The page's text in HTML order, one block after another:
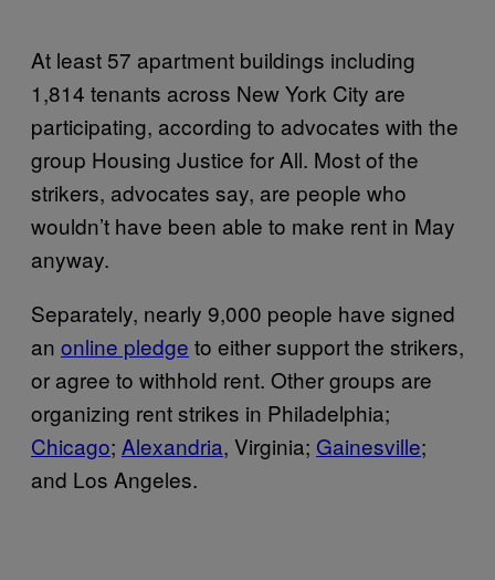
At least 57 apartment buildings including
1,814 tenants across New York City are
participating, according to advocates with the
group Housing Justice for All. Most of the
strikers, advocates say, are people who
wouldn’t have been able to make rent in May
anyway.
Separately, nearly 9,000 people have signed
an online pledge to either support the strikers,
or agree to withhold rent. Other groups are
organizing rent strikes in Philadelphia;
Chicago; Alexandria, Virginia; Gainesville;
and Los Angeles.